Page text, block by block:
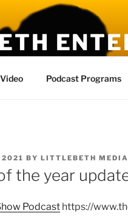
Podcast Programs
2021 BY LITTLEBETH MEDIA
the year
Podcast https://